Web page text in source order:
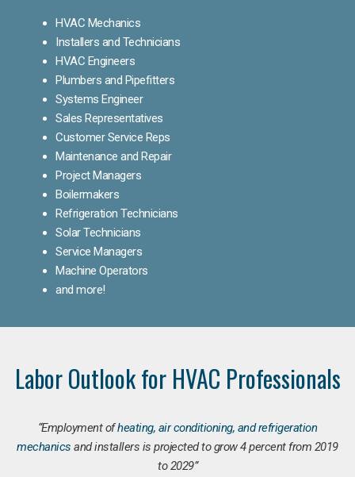
HVAC Mechanics
Installers and Technicians
HVAC Engineers
Plumbers and Pipefitters
Systems Engineer
Sales Representatives
Customer Service Reps
Maintenance and Repair
Project Managers
Boilermakers
Refrigeration Technicians
Solar Technicians
Service Managers
Machine Operators
and more!
Labor Outlook for HVAC Professionals
“Employment ofheating, air conditioning, and refrigeration
mechanics and installers is projected to grow 4 percent from 2019
to 2029”